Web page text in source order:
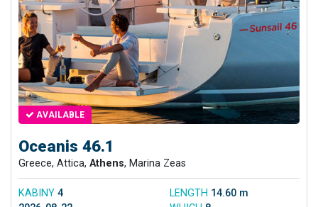
AVAILABLE
Oceanis 46.1
Greece, Attica, Athens, Marina Zeas
KABINY 4 LENGTH 14.60 m